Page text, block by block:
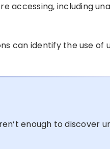
accessing, including
can identify the use of
enough to discover